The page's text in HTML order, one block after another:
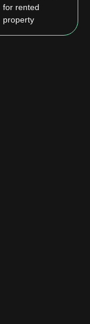
for rented
property